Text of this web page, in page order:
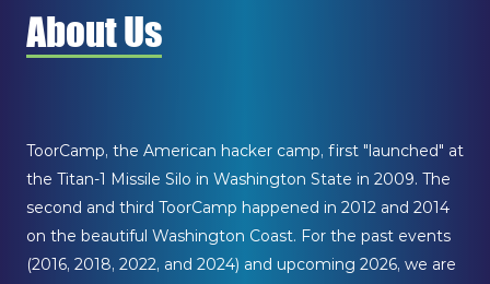
About Us
ToorCamp, the American hacker camp, first "launched" at
the Titan-1 Missile Silo in Washington State in 2009. The
second and third ToorCamp happened in 2012 and 2014
on the beautiful Washington Coast. For the past events
(2016, 2018, 2022, and 2024) and upcoming 2026, we are